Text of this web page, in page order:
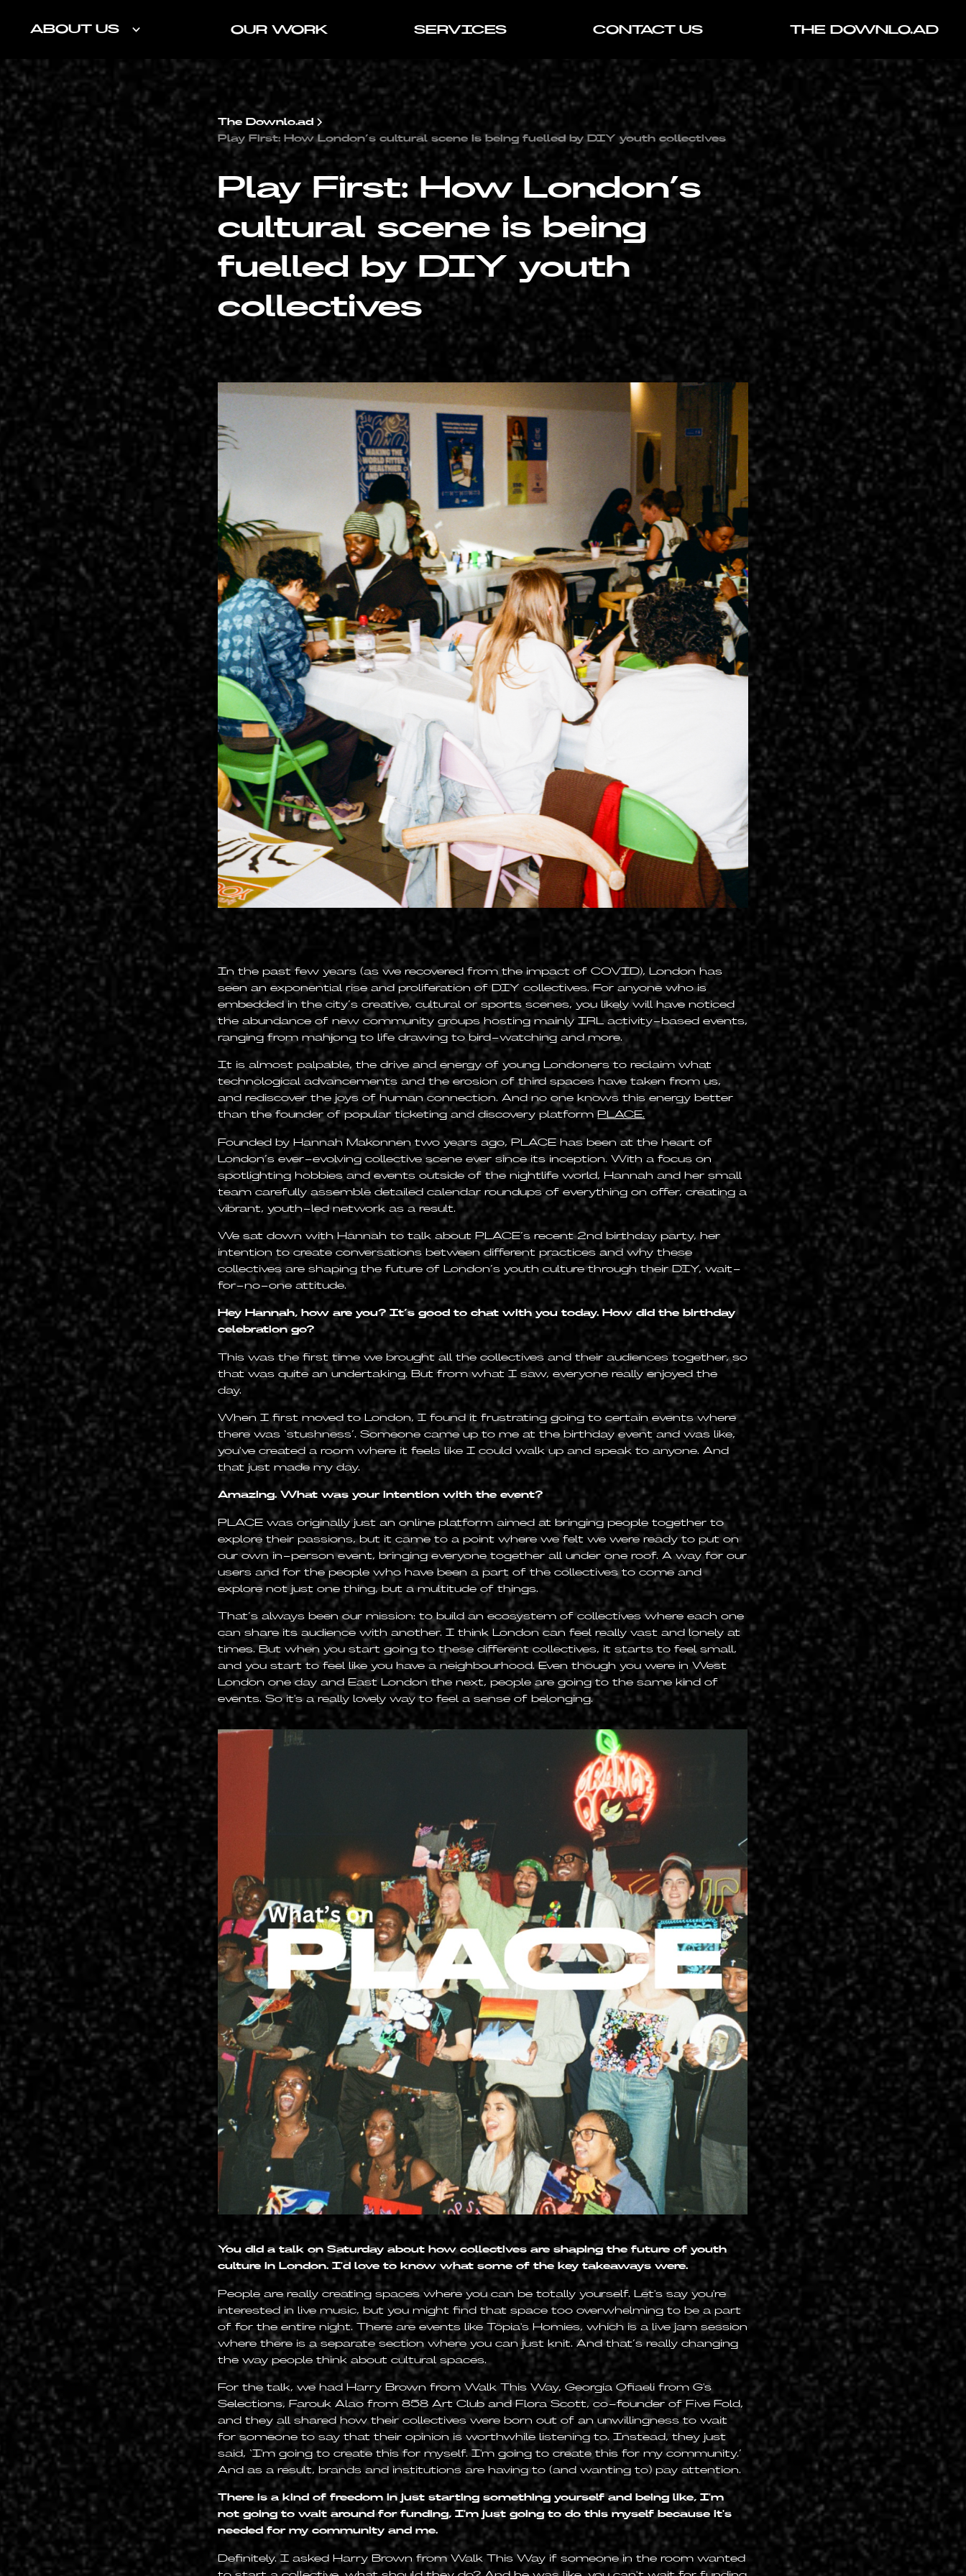
ABOUT US OUR WORK SERVICES CONTACT US THE DOWNLO.AD
The Downlo.ad
Play First: How London’s cultural scene is being fuelled by DIY youth collectives
Play First: How London’s
cultural scene is being
fuelled by DIY youth
collectives
In the past few years (as we recovered from the impact of COVID), London has
seen an exponential rise and proliferation of DIY collectives. For anyone who is
embedded in the city’s creative, cultural or sports scenes, you likely will have noticed
the abundance of new community groups hosting mainly IRL activity-based events,
ranging from mahjong to life drawing to bird-watching and more.
It is almost palpable, the drive and energy of young Londoners to reclaim what
technological advancements and the erosion of third spaces have taken from us,
and rediscover the joys of human connection. And no one knows this energy better
than the founder of popular ticketing and discovery platform PLACE.
Founded by Hannah Makonnen two years ago, PLACE has been at the heart of
London’s ever-evolving collective scene ever since its inception. With a focus on
spotlighting hobbies and events outside of the nightlife world, Hannah and her small
team carefully assemble detailed calendar roundups of everything on offer, creating a
vibrant, youth-led network as a result.
We sat down with Hannah to talk about PLACE’s recent 2nd birthday party, her
intention to create conversations between different practices and why these
collectives are shaping the future of London’s youth culture through their DIY, wait-
for-no-one attitude.
Hey Hannah, how are you? It’s good to chat with you today. How did the birthday
celebration go?
This was the first time we brought all the collectives and their audiences together, so
that was quite an undertaking. But from what I saw, everyone really enjoyed the
day.
When I first moved to London, I found it frustrating going to certain events where
there was ‘stushness’. Someone came up to me at the birthday event and was like,
you've created a room where it feels like I could walk up and speak to anyone. And
that just made my day.
Amazing. What was your intention with the event?
PLACE was originally just an online platform aimed at bringing people together to
explore their passions, but it came to a point where we felt we were ready to put on
our own in-person event, bringing everyone together all under one roof. A way for our
users and for the people who have been a part of the collectives to come and
explore not just one thing, but a multitude of things.
That’s always been our mission: to build an ecosystem of collectives where each one
can share its audience with another. I think London can feel really vast and lonely at
times. But when you start going to these different collectives, it starts to feel small,
and you start to feel like you have a neighbourhood. Even though you were in West
London one day and East London the next, people are going to the same kind of
events. So it's a really lovely way to feel a sense of belonging.
You did a talk on Saturday about how collectives are shaping the future of youth
culture in London. I'd love to know what some of the key takeaways were.
People are really creating spaces where you can be totally yourself. Let's say you're
interested in live music, but you might find that space too overwhelming to be a part
of for the entire night. There are events like Töpia's Homies, which is a live jam session
where there is a separate section where you can just knit. And that’s really changing
the way people think about cultural spaces.
For the talk, we had Harry Brown from Walk This Way, Georgia Ofiaeli from G's
Selections, Farouk Alao from 858 Art Club and Flora Scott, co-founder of Five Fold,
and they all shared how their collectives were born out of an unwillingness to wait
for someone to say that their opinion is worthwhile listening to. Instead, they just
said, ‘I'm going to create this for myself. I'm going to create this for my community.’
And as a result, brands and institutions are having to (and wanting to) pay attention.
There is a kind of freedom in just starting something yourself and being like, I'm
not going to wait around for funding, I'm just going to do this myself because it's
needed for my community and me.
Definitely. I asked Harry Brown from Walk This Way if someone in the room wanted